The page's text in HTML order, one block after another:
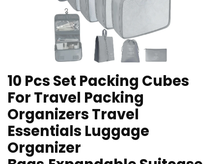
10 Pcs Set Packing Cubes
For Travel Packing
Organizers Travel
Essentials Luggage
Organizer